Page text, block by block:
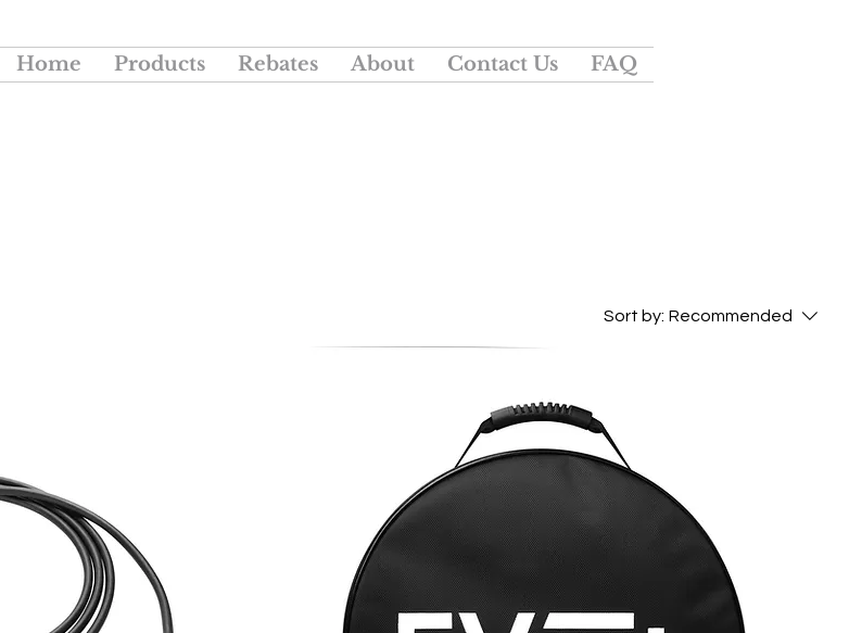
Home Products Rebates About Contact Us FAQ
Sort by: Recommended